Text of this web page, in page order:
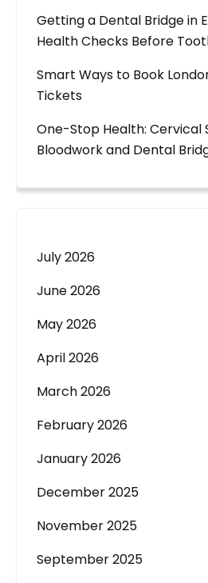
Getting a Dental Bridge in
Health Checks Before
Smart Ways to Book
Tickets
One-Stop Health: Cervical
Bloodwork and Dental
July 2026
June 2026
May 2026
April 2026
March 2026
February 2026
January 2026
December 2025
November 2025
September 2025